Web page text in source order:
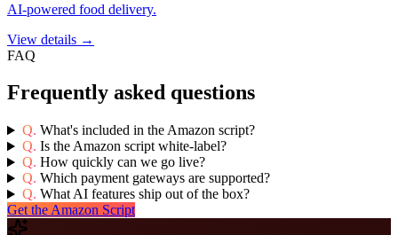
AI-powered food delivery.
View details →
FAQ
Frequently asked questions
Q. What's included in the Amazon script?
Q. Is the Amazon script white-label?
Q. How quickly can we go live?
Q. Which payment gateways are supported?
Q. What AI features ship out of the box?
Get the Amazon Script